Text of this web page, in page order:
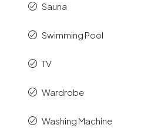
Sauna
Swimming Pool
TV
Wardrobe
Washing Machine